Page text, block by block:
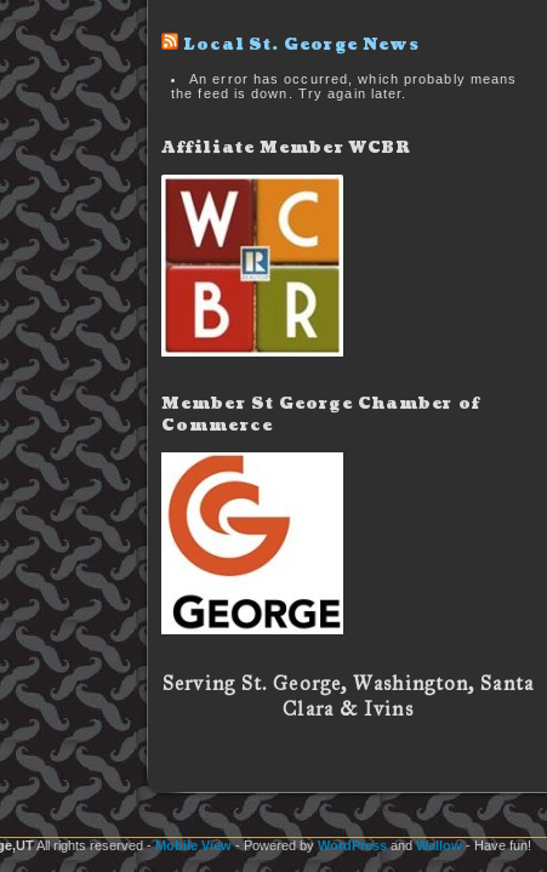
Local St. George News
An error has occurred, which probably means
the feed is down. Try again later.
Affiliate Member WCBR
Member St George Chamber of
Commerce
Serving St. George, Washington, Santa
Clara & Ivins
All rights reserved-Mobile View- Powered by WordPressandWallow- Have fun!